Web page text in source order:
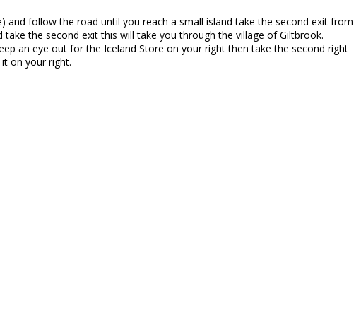
follow the road until you reach a small island take the second exit from
the second exit this will take you through the village of Giltbrook.
an eye out for the Iceland Store on your right then take the second right
on your right.